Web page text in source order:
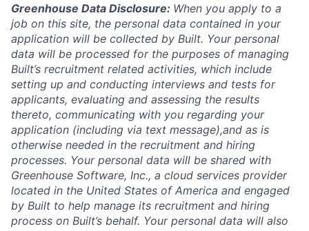
Greenhouse Data Disclosure: When you apply to a
job on this site, the personal data contained in your
application will be collected by Built. Your personal
data will be processed for the purposes of managing
Built’s recruitment related activities, which include
setting up and conducting interviews and tests for
applicants, evaluating and assessing the results
thereto, communicating with you regarding your
application (including via text message),and as is
otherwise needed in the recruitment and hiring
processes. Your personal data will be shared with
Greenhouse Software, Inc., a cloud services provider
located in the United States of America and engaged
by Built to help manage its recruitment and hiring
process on Built’s behalf. Your personal data will also